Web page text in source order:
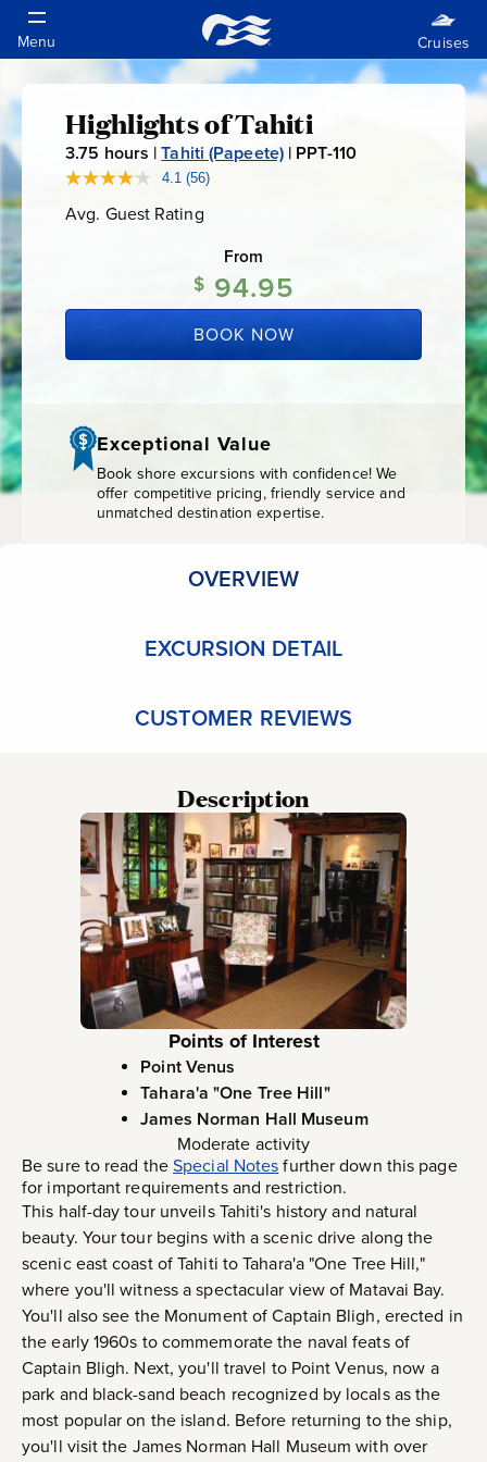
Highlights
of
Tahiti
Highlights of Tahiti
3.75 hours |Tahiti (Papeete)| PPT-110P
0
4.1 Read
Reviews.
link.
(56)
Avg. Guest Rating
Rating
From
$ 94.95
BOOK NOW
Exceptional Value
Book shore excursions with confidence! We
offer competitive pricing, friendly service and
unmatched destination expertise.
OVERVIEW
EXCURSION DETAIL
CUSTOMER REVIEWS
Description
Points of Interest
Point Venus
Tahara'a "One Tree Hill"
James Norman Hall Museum
Moderate activity
Be sure to read theSpecial Notesfurther down this page
for important requirements and restriction.
This half-day tour unveils Tahiti's history and natural
beauty. Your tour begins with a scenic drive along the
scenic east coast of Tahiti to Tahara'a "One Tree Hill,"
where you'll witness a spectacular view of Matavai Bay.
You'll also see the Monument of Captain Bligh, erected in
the early 1960s to commemorate the naval feats of
Captain Bligh. Next, you'll travel to Point Venus, now a
park and black-sand beach recognized by locals as the
most popular on the island. Before returning to the ship,
you'll visit the James Norman Hall Museum with over